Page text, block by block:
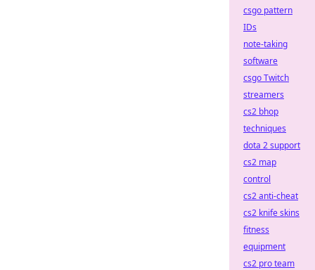
csgo pattern
IDs
note-taking
software
csgo Twitch
streamers
cs2 bhop
techniques
dota 2 support
cs2 map
control
cs2 anti-cheat
cs2 knife skins
fitness
equipment
cs2 pro team